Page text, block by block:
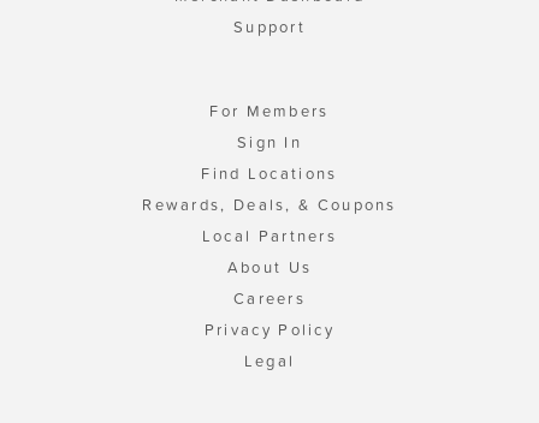
Support
For Members
Sign In
Find Locations
Rewards, Deals, & Coupons
Local Partners
About Us
Careers
Privacy Policy
Legal